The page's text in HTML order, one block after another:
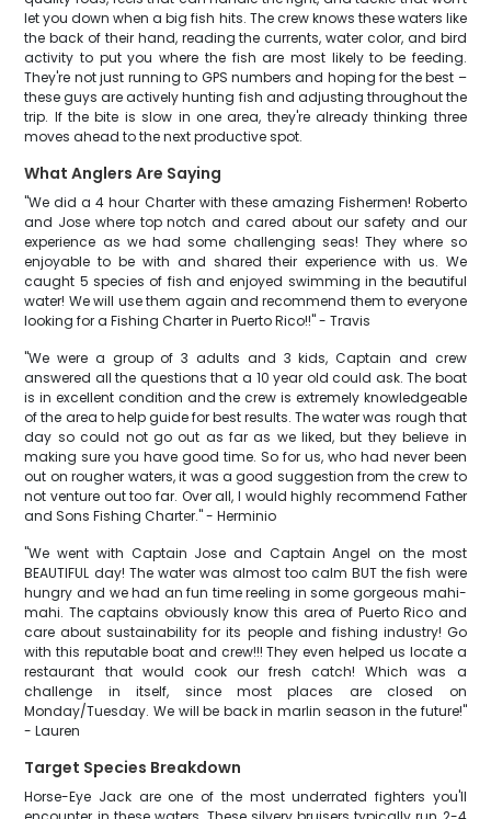
let you down when a big fish hits. The crew knows these waters like
the back of their hand, reading the currents, water color, and bird
activity to put you where the fish are most likely to be feeding.
They're not just running to GPS numbers and hoping for the best –
these guys are actively hunting fish and adjusting throughout the
trip. If the bite is slow in one area, they're already thinking three
moves ahead to the next productive spot.
What Anglers Are Saying
"We did a 4 hour Charter with these amazing Fishermen! Roberto
and Jose where top notch and cared about our safety and our
experience as we had some challenging seas! They where so
enjoyable to be with and shared their experience with us. We
caught 5 species of fish and enjoyed swimming in the beautiful
water! We will use them again and recommend them to everyone
looking for a Fishing Charter in Puerto Rico!!" - Travis
"We were a group of 3 adults and 3 kids, Captain and crew
answered all the questions that a 10 year old could ask. The boat
is in excellent condition and the crew is extremely knowledgeable
of the area to help guide for best results. The water was rough that
day so could not go out as far as we liked, but they believe in
making sure you have good time. So for us, who had never been
out on rougher waters, it was a good suggestion from the crew to
not venture out too far. Over all, I would highly recommend Father
and Sons Fishing Charter." - Herminio
"We went with Captain Jose and Captain Angel on the most
BEAUTIFUL day! The water was almost too calm BUT the fish were
hungry and we had an fun time reeling in some gorgeous mahi-
mahi. The captains obviously know this area of Puerto Rico and
care about sustainability for its people and fishing industry! Go
with this reputable boat and crew!!! They even helped us locate a
restaurant that would cook our fresh catch! Which was a
challenge in itself, since most places are closed on
Monday/Tuesday. We will be back in marlin season in the future!"
- Lauren
Target Species Breakdown
Horse-Eye Jack are one of the most underrated fighters you'll